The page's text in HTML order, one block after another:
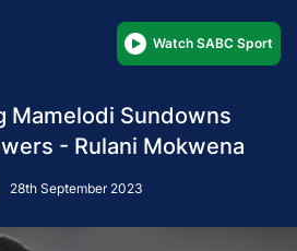
Watch SABC Sport
Mamelodi Sundowns
- Rulani Mokwena
28th September 2023